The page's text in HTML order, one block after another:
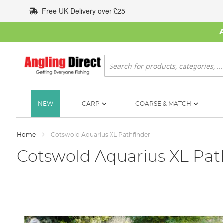
to
Content
Free UK Delivery over £25
Search
NEW CARP COARSE & MATCH
Home Cotswold Aquarius XL Pathfinder
Cotswold Aquarius XL